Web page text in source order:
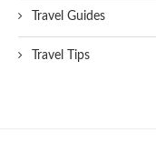
Travel Guides
Travel Tips